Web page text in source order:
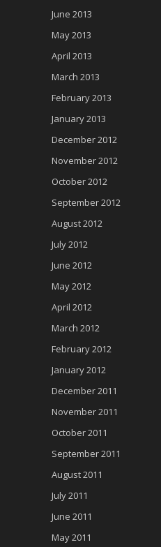
June 2013
May 2013
April 2013
March 2013
February 2013
January 2013
December 2012
November 2012
October 2012
September 2012
August 2012
July 2012
June 2012
May 2012
April 2012
March 2012
February 2012
January 2012
December 2011
November 2011
October 2011
September 2011
August 2011
July 2011
June 2011
May 2011